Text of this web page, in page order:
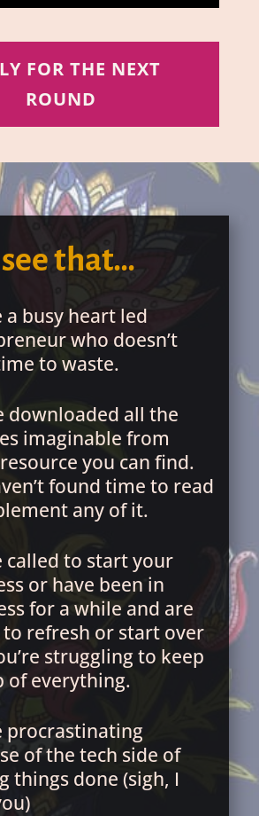
FOR THE NEXT
ROUND
that…
a busy heart led
who doesn’t
to waste.
downloaded all the
imaginable from
you can find.
found time to read
any of it.
called to start your
or have been in
for a while and are
to refresh or start over
struggling to keep
of everything.
procrastinating
of the tech side of
things done (sigh, I